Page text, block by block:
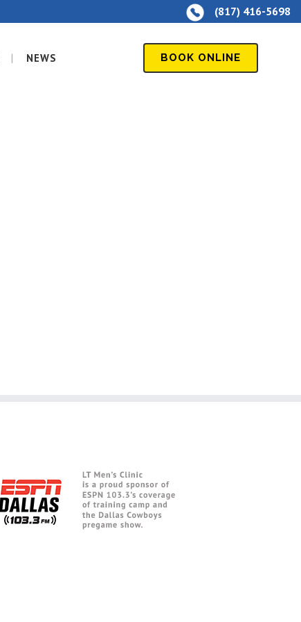
(817) 416-5698
BOOK ONLINE
NEWS